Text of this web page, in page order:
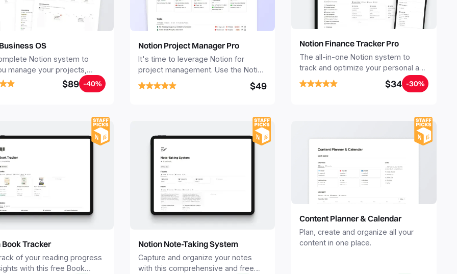
OS
Notion system to
manage your projects,
sales, finances, knowledge
in one central place.
$89 -40%
Notion Project Manager Pro
It's time to leverage Notion for
project management. Use the Notion
Project Management Template to
stay focused and implement a
$49
Notion Finance Tracker Pro
The all-in-one Notion system to
track and optimize your personal and
business finances.
$34 -30%
Book Tracker
of your reading progress
with this free Book
Notion Note-Taking System
Capture and organize your notes
with this comprehensive and free
Content Planner & Calendar
Plan, create and organize all your
content in one place.